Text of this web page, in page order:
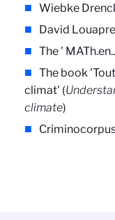
Wiebke
David Louapre
The '
The book
climat' (
climate)